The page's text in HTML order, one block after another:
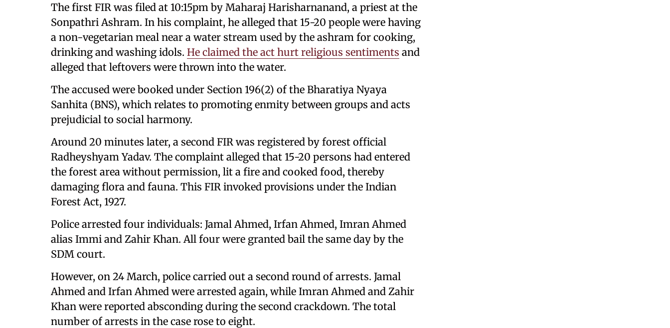
The first FIR was filed at 10:15pm by Maharaj Harisharnanand, a priest at the
Sonpathri Ashram. In his complaint, he alleged that 15-20 people were having
a non-vegetarian meal near a water stream used by the ashram for cooking,
drinking and washing idols. He claimed the act hurt religious sentiments and
alleged that leftovers were thrown into the water.
The accused were booked under Section 196(2) of the Bharatiya Nyaya
Sanhita (BNS), which relates to promoting enmity between groups and acts
prejudicial to social harmony.
Around 20 minutes later, a second FIR was registered by forest official
Radheyshyam Yadav. The complaint alleged that 15-20 persons had entered
the forest area without permission, lit a fire and cooked food, thereby
damaging flora and fauna. This FIR invoked provisions under the Indian
Forest Act, 1927.
Police arrested four individuals: Jamal Ahmed, Irfan Ahmed, Imran Ahmed
alias Immi and Zahir Khan. All four were granted bail the same day by the
SDM court.
However, on 24 March, police carried out a second round of arrests. Jamal
Ahmed and Irfan Ahmed were arrested again, while Imran Ahmed and Zahir
Khan were reported absconding during the second crackdown. The total
number of arrests in the case rose to eight.